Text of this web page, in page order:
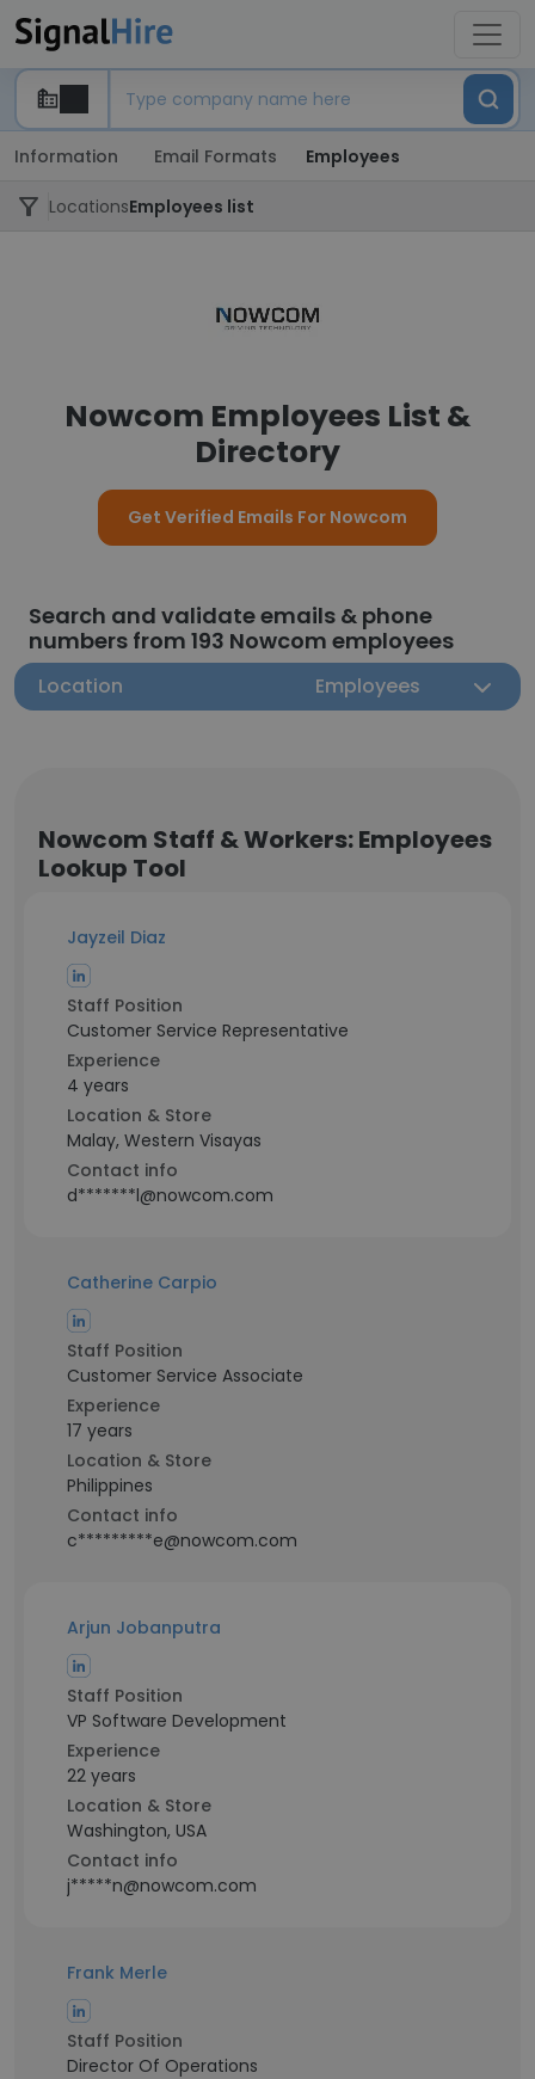
Information Email Formats Employees
LocationsEmployees list
Nowcom Employees List &
Directory
Get Verified Emails For Nowcom
Search and validate emails & phone
numbers from 193 Nowcom employees
Location Employees
Nowcom Staff & Workers: Employees
Lookup Tool
Jayzeil Diaz
Staff Position
Customer Service Representative
Experience
4 years
Location & Store
Malay, Western Visayas
Contact info
d*******l@nowcom.com
Catherine Carpio
Staff Position
Customer Service Associate
Experience
17 years
Location & Store
Philippines
Contact info
c*********e@nowcom.com
Arjun Jobanputra
Staff Position
VP Software Development
Experience
22 years
Location & Store
Washington, USA
Contact info
j*****n@nowcom.com
Frank Merle
Staff Position
Director Of Operations